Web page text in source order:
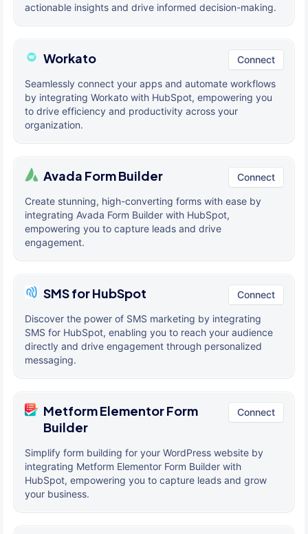
actionable insights and drive informed decision-making.
Workato Connect
Seamlessly connect your apps and automate workflows
by integrating Workato with HubSpot, empowering you
to drive efficiency and productivity across your
organization.
Avada Form Builder Connect
Create stunning, high-converting forms with ease by
integrating Avada Form Builder with HubSpot,
empowering you to capture leads and drive
engagement.
SMS for HubSpot Connect
Discover the power of SMS marketing by integrating
SMS for HubSpot, enabling you to reach your audience
directly and drive engagement through personalized
messaging.
Metform Elementor Form
Builder
Connect
Simplify form building for your WordPress website by
integrating Metform Elementor Form Builder with
HubSpot, empowering you to capture leads and grow
your business.